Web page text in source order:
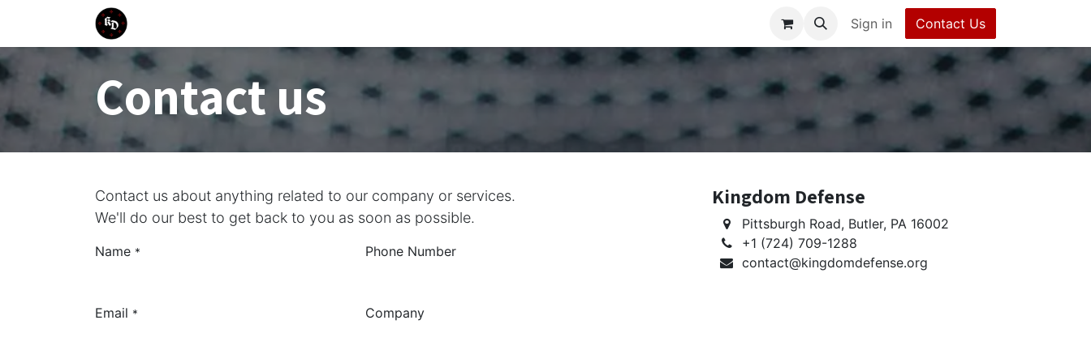
Terms and Conditions Contact Us Help
Sign in Contact Us
Contact us
Contact us about anything related to our company or services.
We'll do our best to get back to you as soon as possible.
Name * Phone Number
Email * Company
Kingdom Defense
Pittsburgh Road, Butler, PA 16002
+1 (724) 709-1288
contact@kingdomdefense.org